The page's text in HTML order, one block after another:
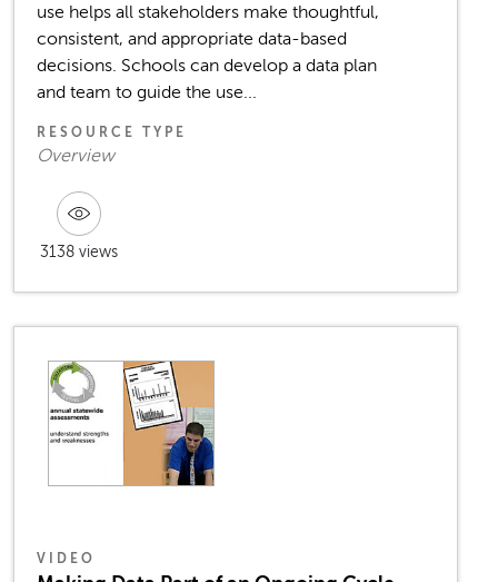
use helps all stakeholders make thoughtful,
consistent, and appropriate data-based
decisions. Schools can develop a data plan
and team to guide the use...
RESOURCE TYPE
Overview
3138 views
VIDEO